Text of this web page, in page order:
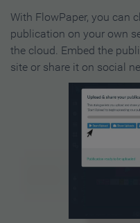
With FlowPaper, you can
publication on your own
the cloud. Embed the
site or share it on social